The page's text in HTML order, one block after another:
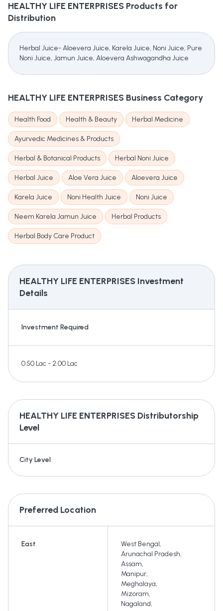
HEALTHY LIFE ENTERPRISES Products for
Distribution
Herbal Juice- Aloevera Juice, Karela Juice, Noni Juice, Pure
Noni Juice, Jamun Juice, Aloevera Ashwagandha Juice
HEALTHY LIFE ENTERPRISES Business Category
Health Food Health & Beauty Herbal Medicine
Ayurvedic Medicines & Products
Herbal & Botanical Products Herbal Noni Juice
Herbal Juice Aloe Vera Juice Aloevera Juice
Karela Juice Noni Health Juice Noni Juice
Neem Karela Jamun Juice Herbal Products
Herbal Body Care Product
HEALTHY LIFE ENTERPRISES Investment
Details
Investment Required
0.50 Lac - 2.00 Lac
HEALTHY LIFE ENTERPRISES Distributorship
Level
City Level
Preferred Location
East West Bengal,
Arunachal Pradesh,
Assam,
Manipur,
Meghalaya,
Mizoram,
Nagaland,